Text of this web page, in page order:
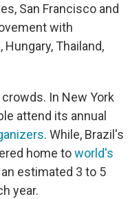
San Francisco and
with
Thailand,
In New York
attend its annual
. While, Brazil's
home toworld's
estimated 3 to 5
year.